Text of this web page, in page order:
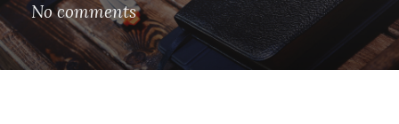
No comments